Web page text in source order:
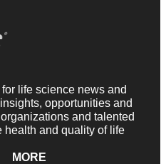
life science news and
opportunities and
and talented
health and quality of life
MORE